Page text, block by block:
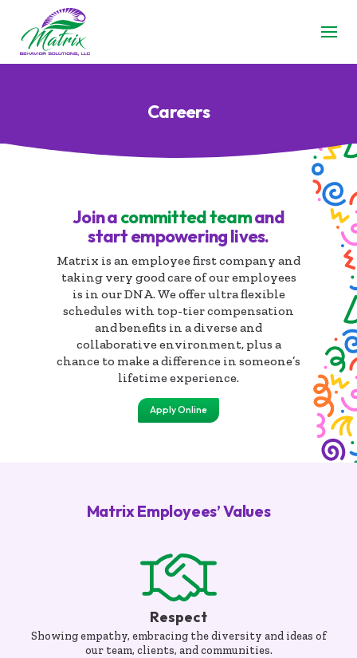
Careers
Join acommitted teamand
start empowering lives.
Matrix is an employee first company and
taking very good care of our employees
is in our DNA. We offer ultra flexible
schedules with top-tier compensation
and benefits in a diverse and
collaborative environment, plus a
chance to make a difference in someone’s
lifetime experience.
Apply Online
Matrix Employees’ Values
Respect
Showing empathy, embracing the diversity and ideas of
our team, clients, and communities.